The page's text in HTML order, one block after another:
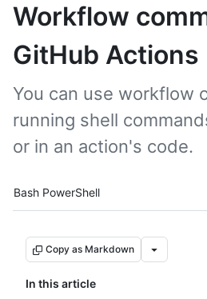
Workflow
GitHub Actions
You can use workflow
running shell
or in an action's code.
Tool navigation
Bash PowerShell
Copy as Markdown
In this article